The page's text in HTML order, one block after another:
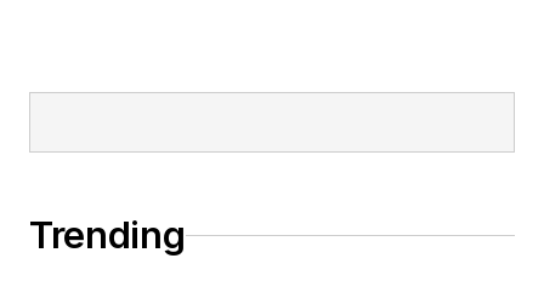
Trending